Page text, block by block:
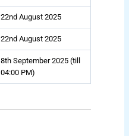
22nd August 2025
22nd August 2025
8th September 2025 (till
04:00 PM)